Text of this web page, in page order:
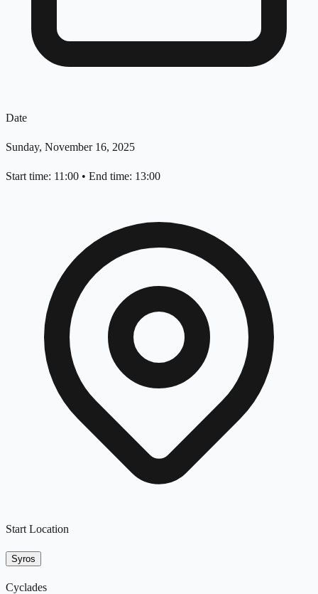
Date
Sunday, November 16, 2025
Start time: 11:00 • End time: 13:00
Start Location
Syros
Cyclades